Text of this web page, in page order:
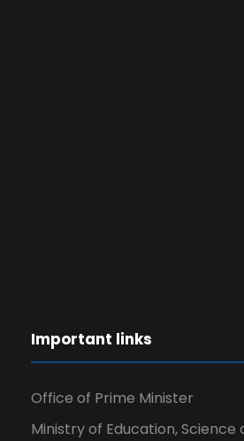
Important links
Office of Prime Minister
Ministry of Education,